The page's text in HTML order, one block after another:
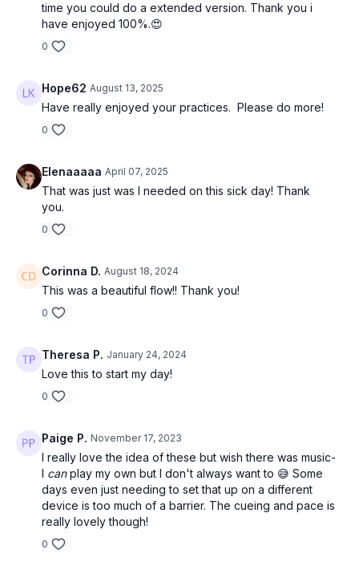
time you could do a extended version. Thank you i
have enjoyed 100%.😍
0
Hope62 August 13, 2025
Have really enjoyed your practices. Please do more!
0
Elenaaaaa April 07, 2025
That was just was I needed on this sick day! Thank
you.
0
Corinna D. August 18, 2024
This was a beautiful flow!! Thank you!
0
Theresa P. January 24, 2024
Love this to start my day!
0
Paige P. November 17, 2023
I really love the idea of these but wish there was music-
I canplay my own but I don't always want to 😅 Some
days even just needing to set that up on a different
device is too much of a barrier. The cueing and pace is
really lovely though!
0